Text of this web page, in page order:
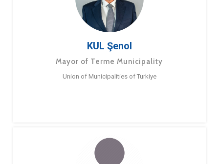
KUL Şenol
Mayor of Terme Municipality
Union of Municipalities of Turkiye